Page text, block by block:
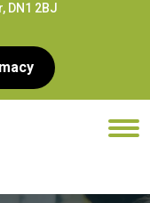
DN1 2BJ